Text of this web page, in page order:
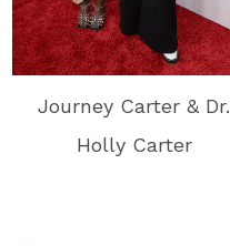
Journey Carter & Dr.
Holly Carter